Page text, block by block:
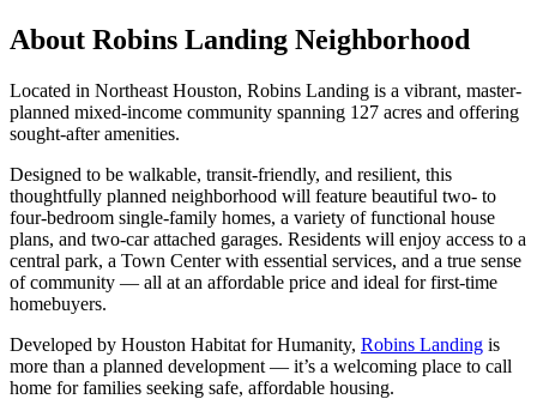
About Robins Landing Neighborhood
Located in Northeast Houston, Robins Landing is a vibrant, master-
planned mixed-income community spanning 127 acres and offering
sought-after amenities.
Designed to be walkable, transit-friendly, and resilient, this
thoughtfully planned neighborhood will feature beautiful two- to
four-bedroom single-family homes, a variety of functional house
plans, and two-car attached garages. Residents will enjoy access to a
central park, a Town Center with essential services, and a true sense
of community — all at an affordable price and ideal for first-time
homebuyers.
Developed by Houston Habitat for Humanity, Robins Landing is
more than a planned development — it’s a welcoming place to call
home for families seeking safe, affordable housing.